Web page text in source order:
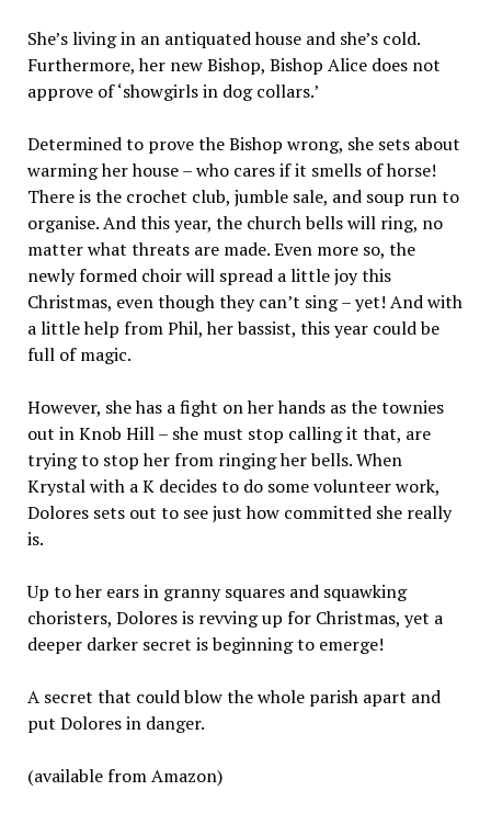
She’s living in an antiquated house and she’s cold.
Furthermore, her new Bishop, Bishop Alice does not
approve of ‘showgirls in dog collars.’
Determined to prove the Bishop wrong, she sets about
warming her house – who cares if it smells of horse!
There is the crochet club, jumble sale, and soup run to
organise. And this year, the church bells will ring, no
matter what threats are made. Even more so, the
newly formed choir will spread a little joy this
Christmas, even though they can’t sing – yet! And with
a little help from Phil, her bassist, this year could be
full of magic.
However, she has a fight on her hands as the townies
out in Knob Hill – she must stop calling it that, are
trying to stop her from ringing her bells. When
Krystal with a K decides to do some volunteer work,
Dolores sets out to see just how committed she really
is.
Up to her ears in granny squares and squawking
choristers, Dolores is revving up for Christmas, yet a
deeper darker secret is beginning to emerge!
A secret that could blow the whole parish apart and
put Dolores in danger.
(available from Amazon)